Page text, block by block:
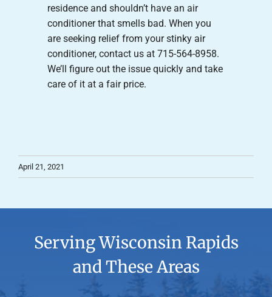
residence and shouldn’t have an air
conditioner that smells bad. When you
are seeking relief from your stinky air
conditioner, contact us at 715-564-8958.
We’ll figure out the issue quickly and take
care of it at a fair price.
April 21, 2021
Serving Wisconsin Rapids
and These Areas